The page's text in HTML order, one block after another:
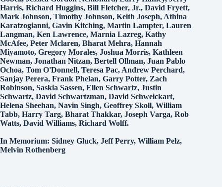
Harris, Richard Huggins, Bill Fletcher, Jr., David Fryett,
Mark Johnson, Timothy Johnson, Keith Joseph, Athina
Karatzogianni, Gavin Kitching, Martin Lampter, Lauren
Langman, Ken Lawrence, Marnia Lazreg, Kathy
McAfee, Peter Mclaren, Bharat Mehra, Hannah
Miyamoto, Gregory Morales, Joshua Morris, Kathleen
Newman, Jonathan Nitzan, Bertell Ollman, Juan Pablo
Ochoa, Tom O'Donnell, Teresa Pac, Andrew Perchard,
Sanjay Perera, Frank Phelan, Garry Potter, Zach
Robinson, Saskia Sassen, Ellen Schwartz, Justin
Schwartz, David Schwartzman, David Schweickart,
Helena Sheehan, Navin Singh, Geoffrey Skoll, William
Tabb, Harry Targ, Bharat Thakkar, Joseph Varga, Rob
Watts, David Williams, Richard Wolff.
In Memorium: Sidney Gluck, Jeff Perry, William Pelz,
Melvin Rothenberg